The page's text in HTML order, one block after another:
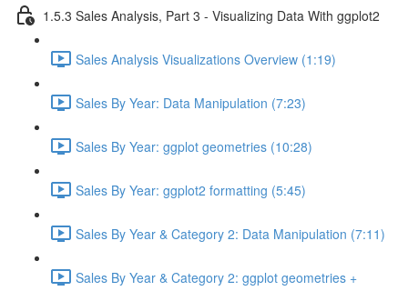
1.5.3 Sales Analysis, Part 3 - Visualizing Data With ggplot2
Sales Analysis Visualizations Overview (1:19)
Sales By Year: Data Manipulation (7:23)
Sales By Year: ggplot geometries (10:28)
Sales By Year: ggplot2 formatting (5:45)
Sales By Year & Category 2: Data Manipulation (7:11)
Sales By Year & Category 2: ggplot geometries +